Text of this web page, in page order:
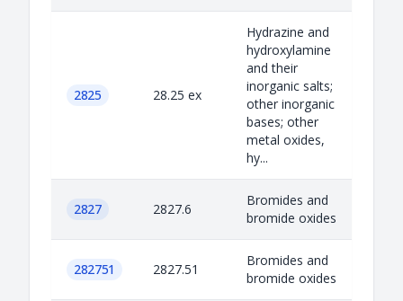
2825 28.25 ex
Hydrazine and
hydroxylamine
and their
inorganic salts;
other inorganic
bases; other
metal oxides,
hy...
2827 2827.6
Bromides and
bromide oxides
282751 2827.51
Bromides and
bromide oxides